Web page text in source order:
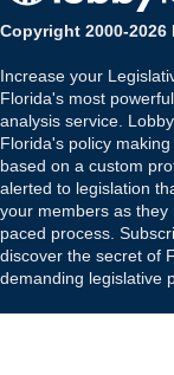
Copyright 2000-
Increase your
Florida's most
analysis service.
Florida's policy
based on a custom
alerted to legislation
your members as
paced process.
discover the secret of
demanding legislative